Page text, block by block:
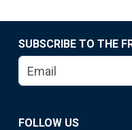
SUBSCRIBE TO THE
FOLLOW US